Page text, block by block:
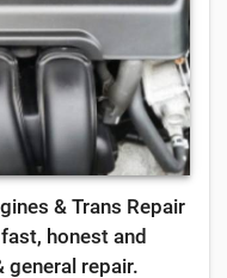
& Trans Repair
honest and
general repair.